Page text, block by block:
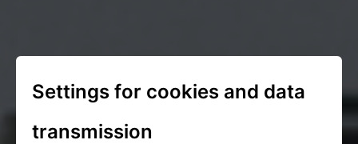
Settings for cookies and data
transmission